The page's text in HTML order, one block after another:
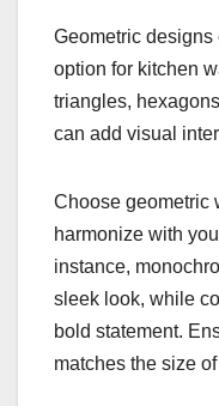
Geometric designs
option for kitchen
triangles,
can add visual
Choose geometric
harmonize with
instance,
sleek look, while
bold statement.
matches the size